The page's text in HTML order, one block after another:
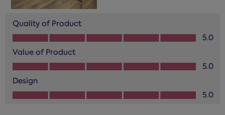
Quality of Product
Quality of Product, 5.0 out of 5
5.0
Value of Product
Value of Product, 5.0 out of 5
5.0
Design
Design, 5.0 out of 5
5.0